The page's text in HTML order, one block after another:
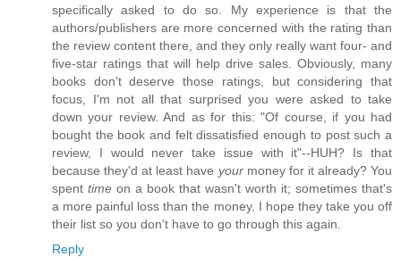
specifically asked to do so. My experience is that the
authors/publishers are more concerned with the rating than
the review content there, and they only really want four- and
five-star ratings that will help drive sales. Obviously, many
books don't deserve those ratings, but considering that
focus, I'm not all that surprised you were asked to take
down your review. And as for this: "Of course, if you had
bought the book and felt dissatisfied enough to post such a
review, I would never take issue with it"--HUH? Is that
because they'd at least have yourmoney for it already? You
spent time on a book that wasn't worth it; sometimes that's
a more painful loss than the money. I hope they take you off
their list so you don't have to go through this again.
Reply